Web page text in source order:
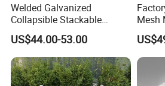
Welded Galvanized
Collapsible Stackable
Storage Heavy Duty
Portable Shipping Steel Wire
Mesh Cage Containers
US$44.00-53.00
Mesh